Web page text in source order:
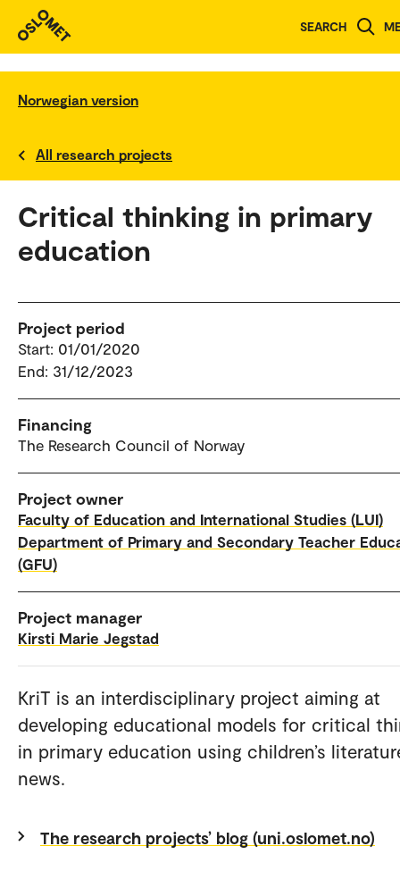
SEARCH
Norwegian version
All research projects
Critical thinking in primary
education
Project period
Start: 01/01/2020
End: 31/12/2023
Financing
The Research Council of Norway
Project owner
Faculty of Education and International Studies (LUI)
Department of Primary and Secondary Teacher
(GFU)
Project manager
Kirsti Marie Jegstad
KriT is an interdisciplinary project aiming at
developing educational models for critical
in primary education using children’s
news.
The research projects’ blog (uni.oslomet.no)